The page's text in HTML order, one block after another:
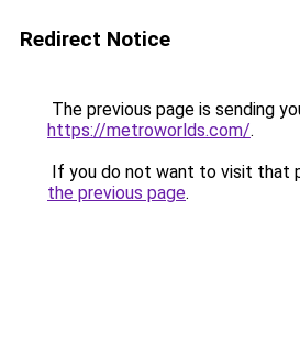
Redirect Notice
The previous page is sending
https://metroworlds.com/.
If you do not want to visit that
the previous page.